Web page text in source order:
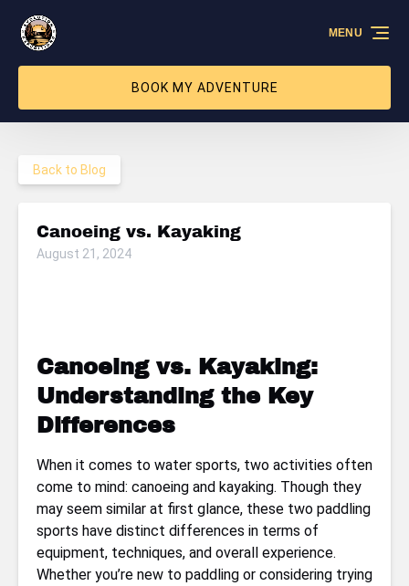
Skip to primary navigation
Skip to content
Skip to footer
BOOK MY ADVENTURE
MENU
Back to Blog
Canoeing vs. Kayaking
August 21, 2024
Canoeing vs. Kayaking:
Understanding the Key
Differences
When it comes to water sports, two activities often
come to mind: canoeing and kayaking. Though they
may seem similar at first glance, these two paddling
sports have distinct differences in terms of
equipment, techniques, and overall experience.
Whether you’re new to paddling or considering trying